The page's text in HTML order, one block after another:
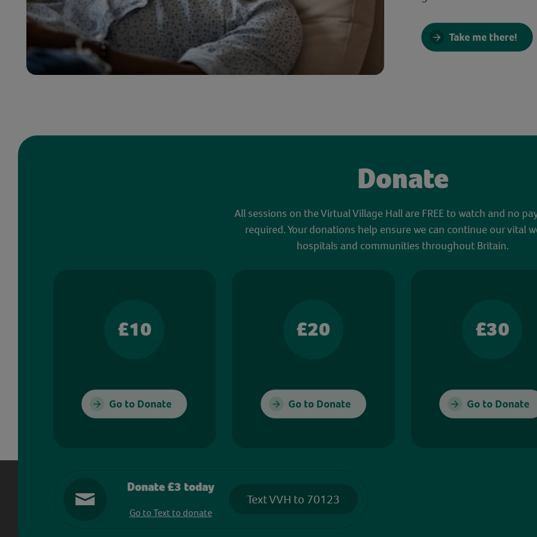
Take me there!
Donate
All sessions on the Virtual Village Hall are FREE to watch and no
required. Your donations help ensure we can continue our vital
hospitals and communities throughout Britain.
£10
Go to Donate
£20
Go to Donate
£30
Go to Donate
Donate £3 today
Go to Text to donate
Text VVH to 70123